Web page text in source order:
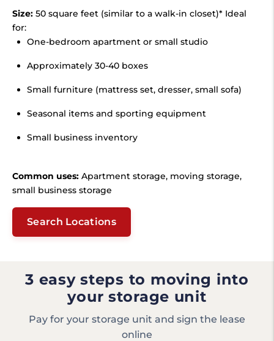
Size: 50 square feet (similar to a walk-in closet)* Ideal
for:
One-bedroom apartment or small studio
Approximately 30-40 boxes
Small furniture (mattress set, dresser, small sofa)
Seasonal items and sporting equipment
Small business inventory
Common uses: Apartment storage, moving storage,
small business storage
Search Locations
3 easy steps to moving into
your storage unit
Pay for your storage unit and sign the lease
online